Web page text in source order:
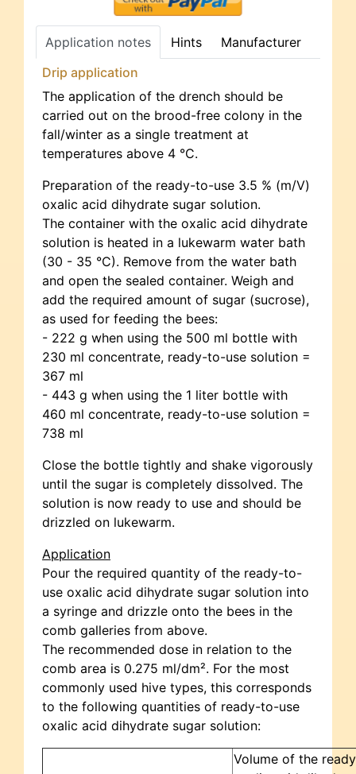
Application notes Hints
Manufacturer
Drip application
The application of the drench should be
carried out on the brood-free colony in the
fall/winter as a single treatment at
temperatures above 4 °C.
Preparation of the ready-to-use 3.5 % (m/V)
oxalic acid dihydrate sugar solution.
The container with the oxalic acid dihydrate
solution is heated in a lukewarm water bath
(30 - 35 °C). Remove from the water bath
and open the sealed container. Weigh and
add the required amount of sugar (sucrose),
as used for feeding the bees:
- 222 g when using the 500 ml bottle with
230 ml concentrate, ready-to-use solution =
367 ml
- 443 g when using the 1 liter bottle with
460 ml concentrate, ready-to-use solution =
738 ml
Close the bottle tightly and shake vigorously
until the sugar is completely dissolved. The
solution is now ready to use and should be
drizzled on lukewarm.
Application
Pour the required quantity of the ready-to-
use oxalic acid dihydrate sugar solution into
a syringe and drizzle onto the bees in the
comb galleries from above.
The recommended dose in relation to the
comb area is 0.275 ml/dm². For the most
commonly used hive types, this corresponds
to the following quantities of ready-to-use
oxalic acid dihydrate sugar solution:
Volume of the